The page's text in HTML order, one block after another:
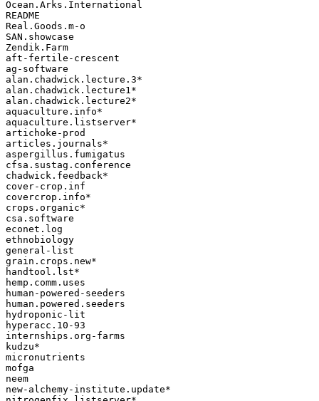
Ocean.Arks.International
README
Real.Goods.m-o
SAN.showcase
Zendik.Farm
aft-fertile-crescent
ag-software
alan.chadwick.lecture.3*
alan.chadwick.lecture1*
alan.chadwick.lecture2*
aquaculture.info*
aquaculture.listserver*
artichoke-prod
articles.journals*
aspergillus.fumigatus
cfsa.sustag.conference
chadwick.feedback*
cover-crop.inf
covercrop.info*
crops.organic*
csa.software
econet.log
ethnobiology
general-list
grain.crops.new*
handtool.lst*
hemp.comm.uses
human-powered-seeders
human.powered.seeders
hydroponic-lit
hyperacc.10-93
internships.org-farms
kudzu*
micronutrients
mofga
neem
new-alchemy-institute.update*